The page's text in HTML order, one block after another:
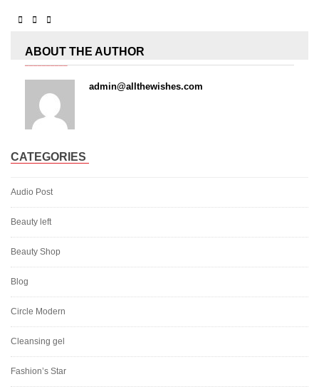
CATEGORIES
Audio Post
Beauty left
Beauty Shop
Blog
Circle Modern
Cleansing gel
Fashion’s Star
ABOUT THE AUTHOR
admin@allthewishes.com